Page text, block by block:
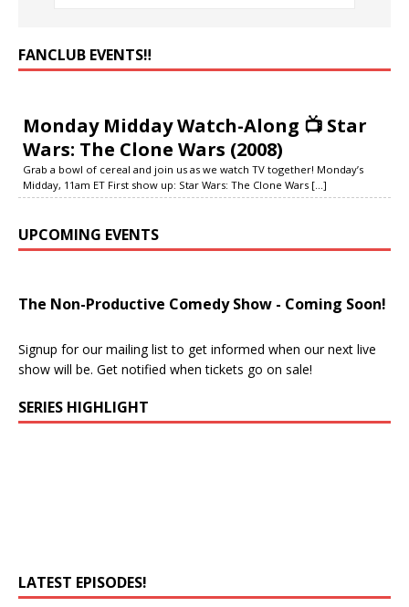
FANCLUB EVENTS‼️
Monday Midday Watch-Along 📺 Star
Wars: The Clone Wars (2008)
Grab a bowl of cereal and join us as we watch TV together! Monday’s
Midday, 11am ET First show up: Star Wars: The Clone Wars [...]
UPCOMING EVENTS
The Non-Productive Comedy Show - Coming Soon!
Signup for our mailing list to get informed when our next live
show will be. Get notified when tickets go on sale!
SERIES HIGHLIGHT
LATEST EPISODES!